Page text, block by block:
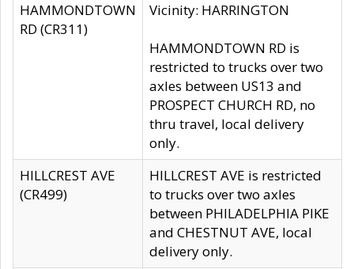
HAMMONDTOWN
RD (CR311)
Vicinity: HARRINGTON
HAMMONDTOWN RD is
restricted to trucks over two
axles between US13 and
PROSPECT CHURCH RD, no
thru travel, local delivery
only.
HILLCREST AVE
(CR499)
HILLCREST AVE is restricted
to trucks over two axles
between PHILADELPHIA PIKE
and CHESTNUT AVE, local
delivery only.